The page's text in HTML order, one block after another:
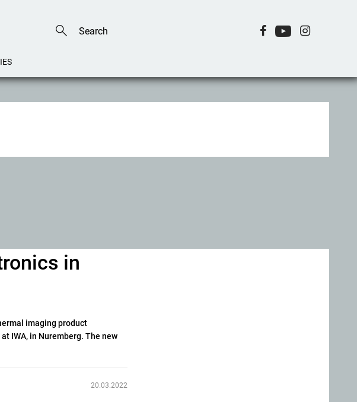
in
imaging product
IWA, in Nuremberg. The new
20.03.2022